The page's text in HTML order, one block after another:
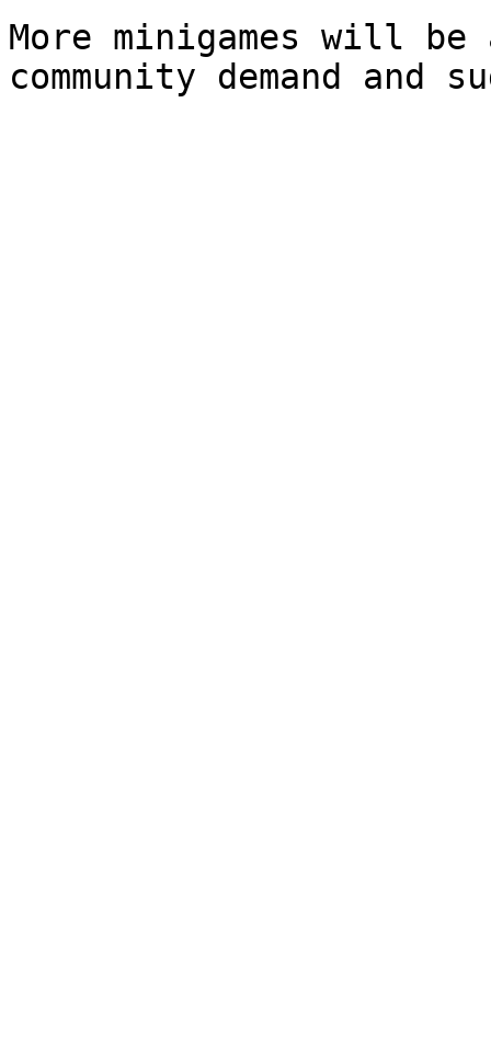
More minigames will be